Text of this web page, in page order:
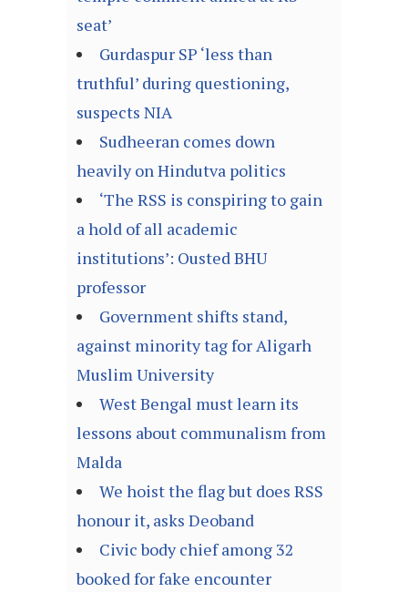
seat’
Gurdaspur SP ‘less than
truthful’ during questioning,
suspects NIA
Sudheeran comes down
heavily on Hindutva politics
‘The RSS is conspiring to gain
a hold of all academic
institutions’: Ousted BHU
professor
Government shifts stand,
against minority tag for Aligarh
Muslim University
West Bengal must learn its
lessons about communalism from
Malda
We hoist the flag but does RSS
honour it, asks Deoband
Civic body chief among 32
booked for fake encounter